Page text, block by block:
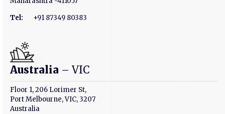
Tel:
+91 87349 80383
Australia – VIC
Floor 1, 206 Lorimer St,
Port Melbourne, VIC, 3207
Australia